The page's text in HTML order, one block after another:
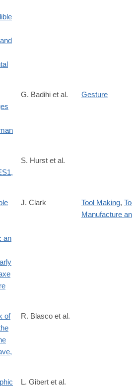
science/article/pii/
G. Badihi et al. Gesture
doi/10.1002/ajpa.24983
S. Hurst et al.
doi/full/10.1080/
an
J. Clark Tool Making,
Manufacture
science/article/pii/
of
R. Blasco et al.
L. Gibert et al.